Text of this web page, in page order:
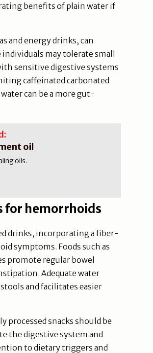
benefits of plain water if
and energy drinks, can
may tolerate small
sensitive digestive systems
caffeinated carbonated
can be a more gut-
oil
oils.
for hemorrhoids
drinks, incorporating a fiber-
symptoms. Foods such as
promote regular bowel
Adequate water
and facilitates easier
processed snacks should be
the digestive system and
to dietary triggers and